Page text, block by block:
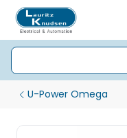
U-Power Omega